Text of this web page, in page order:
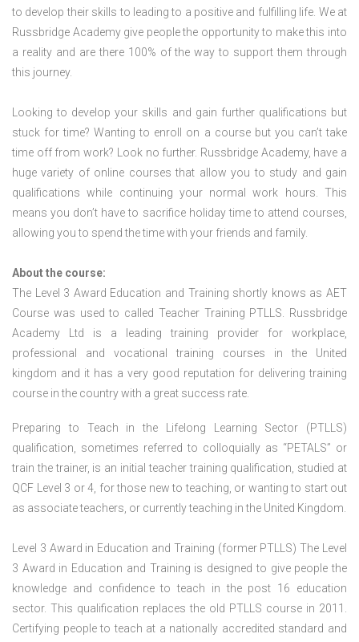
to develop their skills to leading to a positive and fulfilling life. We at
Russbridge Academy give people the opportunity to make this into
a reality and are there 100% of the way to support them through
this journey.
Looking to develop your skills and gain further qualifications but
stuck for time? Wanting to enroll on a course but you can’t take
time off from work? Look no further. Russbridge Academy, have a
huge variety of online courses that allow you to study and gain
qualifications while continuing your normal work hours. This
means you don’t have to sacrifice holiday time to attend courses,
allowing you to spend the time with your friends and family.
About the course:
The Level 3 Award Education and Training shortly knows as AET
Course was used to called Teacher Training PTLLS. Russbridge
Academy Ltd is a leading training provider for workplace,
professional and vocational training courses in the United
kingdom and it has a very good reputation for delivering training
course in the country with a great success rate.
Preparing to Teach in the Lifelong Learning Sector (PTLLS)
qualification, sometimes referred to colloquially as “PETALS” or
train the trainer, is an initial teacher training qualification, studied at
QCF Level 3 or 4, for those new to teaching, or wanting to start out
as associate teachers, or currently teaching in the United Kingdom.
Level 3 Award in Education and Training (former PTLLS) The Level
3 Award in Education and Training is designed to give people the
knowledge and confidence to teach in the post 16 education
sector. This qualification replaces the old PTLLS course in 2011.
Certifying people to teach at a nationally accredited standard and